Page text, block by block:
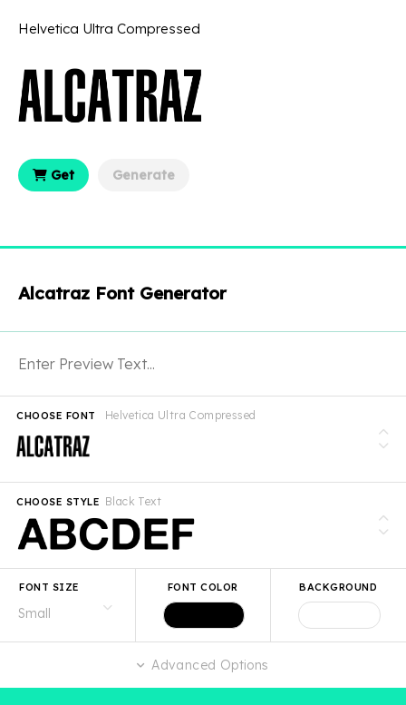
Helvetica Ultra Compressed
Get Generate
Alcatraz Font Generator
Helvetica Ultra Compressed
CHOOSE FONT
Black Text
CHOOSE STYLE
FONT SIZE FONT COLOR BACKGROUND
Advanced Options